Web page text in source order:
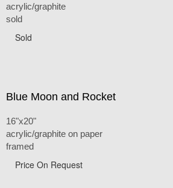
acrylic/graphite
sold
Sold
Blue Moon and Rocket
16"x20"
acrylic/graphite on paper
framed
Price On Request